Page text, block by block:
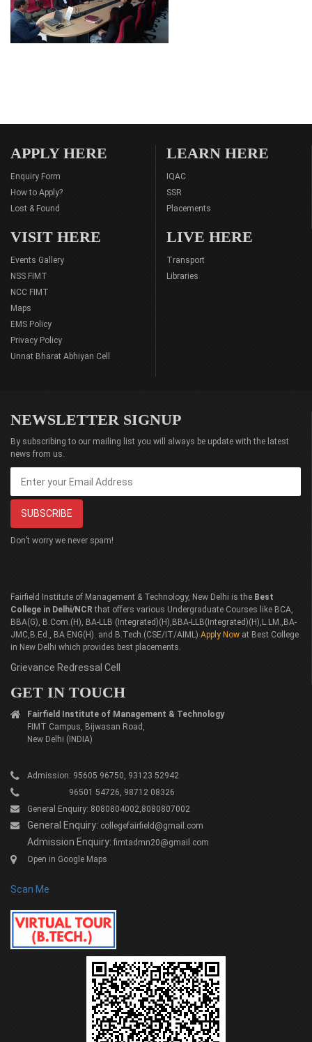
APPLY HERE
Enquiry Form
How to Apply?
Lost & Found
LEARN HERE
IQAC
SSR
Placements
VISIT HERE
Events Gallery
NSS FIMT
NCC FIMT
Maps
EMS Policy
Privacy Policy
Unnat Bharat Abhiyan Cell
LIVE HERE
Transport
Libraries
NEWSLETTER SIGNUP
By subscribing to our mailing list you will always be update with the latest
news from us.
Don’t worry we never spam!
Fairfield Institute of Management & Technology, New Delhi is the Best
College in Delhi/NCR that offers various Undergraduate Courses like BCA,
BBA(G), B.Com.(H), BA-LLB (Integrated)(H),BBA-LLB(Integrated)(H),L.LM.,BA-
JMC,B.Ed., BA ENG(H). and B.Tech.(CSE/IT/AIML) Apply Now at Best College
in New Delhi which provides best placements.
Grievance Redressal Cell
GET IN TOUCH
Fairfield Institute of Management & Technology
FIMT Campus, Bijwasan Road,
New Delhi (INDIA)
Admission: 95605 96750, 93123 52942
96501 54726, 98712 08326
General Enquiry: 8080804002,8080807002
General Enquiry: collegefairfield@gmail.com
Admission Enquiry: fimtadmn20@gmail.com
Open in Google Maps
Scan Me